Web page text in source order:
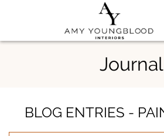
Skip
Journal
BLOG ENTRIES -